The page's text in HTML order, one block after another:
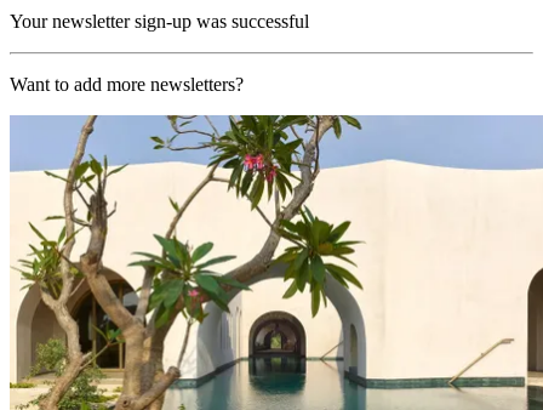
Your newsletter sign-up was successful
Want to add more newsletters?